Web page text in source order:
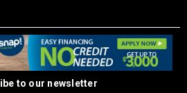
to our newsletter